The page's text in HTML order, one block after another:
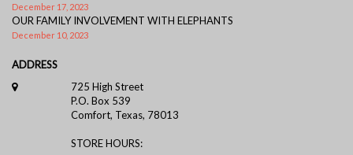
December 17, 2023
OUR FAMILY INVOLVEMENT WITH ELEPHANTS
December 10, 2023
ADDRESS
725 High Street
P.O. Box 539
Comfort, Texas, 78013
STORE HOURS: